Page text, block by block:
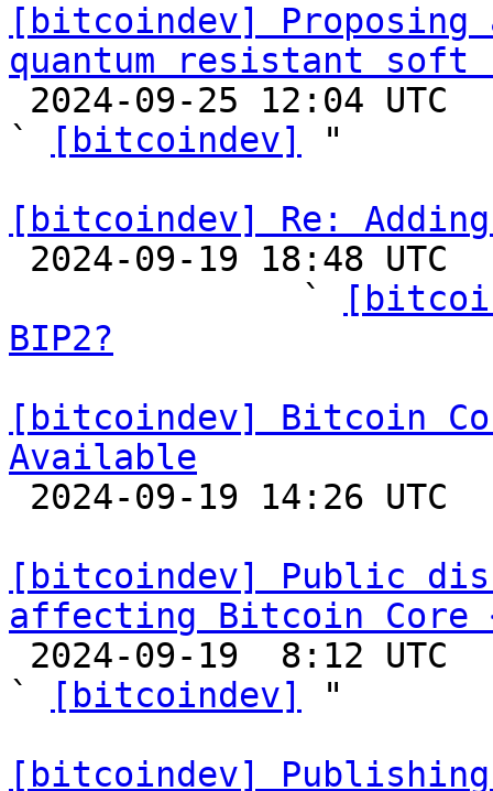
[bitcoindev] Proposing
quantum resistant soft
`
[bitcoindev]
"
[bitcoindev] Re:
              `
BIP2?
[bitcoindev] Bitcoin
Available
[bitcoindev] Public
affecting Bitcoin Core
`
[bitcoindev]
"
[bitcoindev]